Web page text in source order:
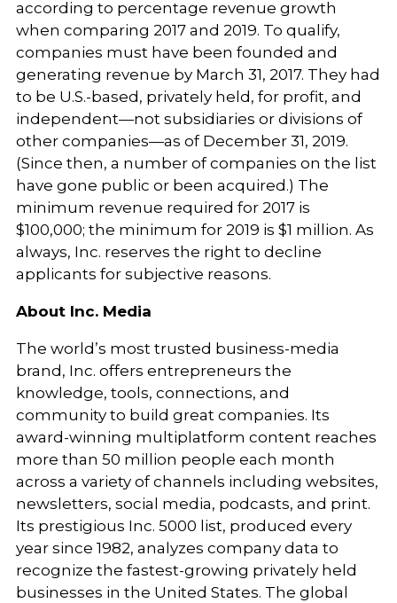
according to percentage revenue growth
when comparing 2017 and 2019. To qualify,
companies must have been founded and
generating revenue by March 31, 2017. They had
to be U.S.-based, privately held, for profit, and
independent—not subsidiaries or divisions of
other companies—as of December 31, 2019.
(Since then, a number of companies on the list
have gone public or been acquired.) The
minimum revenue required for 2017 is
$100,000; the minimum for 2019 is $1 million. As
always, Inc. reserves the right to decline
applicants for subjective reasons.
About Inc. Media
The world’s most trusted business-media
brand, Inc. offers entrepreneurs the
knowledge, tools, connections, and
community to build great companies. Its
award-winning multiplatform content reaches
more than 50 million people each month
across a variety of channels including websites,
newsletters, social media, podcasts, and print.
Its prestigious Inc. 5000 list, produced every
year since 1982, analyzes company data to
recognize the fastest-growing privately held
businesses in the United States. The global